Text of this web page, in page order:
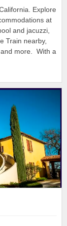
Explore
at
and jacuzzi,
Train nearby,
more. With a